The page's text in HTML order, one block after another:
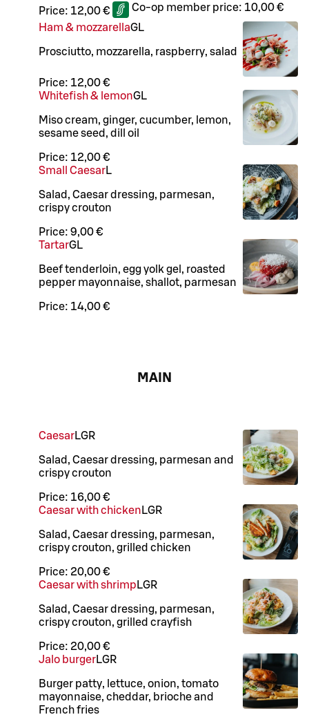
Price: 12,00 € Co-op member price: 10,00 €
Ham & mozzarellaGL
Prosciutto, mozzarella, raspberry, salad
Price: 12,00 €
Whitefish & lemonGL
Miso cream, ginger, cucumber, lemon,
sesame seed, dill oil
Price: 12,00 €
Small CaesarL
Salad, Caesar dressing, parmesan,
crispy crouton
Price: 9,00 €
TartarGL
Beef tenderloin, egg yolk gel, roasted
pepper mayonnaise, shallot, parmesan
Price: 14,00 €
MAIN
CaesarLGR
Salad, Caesar dressing, parmesan and
crispy crouton
Price: 16,00 €
Caesar with chicken LGR
Salad, Caesar dressing, parmesan,
crispy crouton, grilled chicken
Price: 20,00 €
Caesar with shrimp LGR
Salad, Caesar dressing, parmesan,
crispy crouton, grilled crayfish
Price: 20,00 €
Jalo burgerLGR
Burger patty, lettuce, onion, tomato
mayonnaise, cheddar, brioche and
French fries